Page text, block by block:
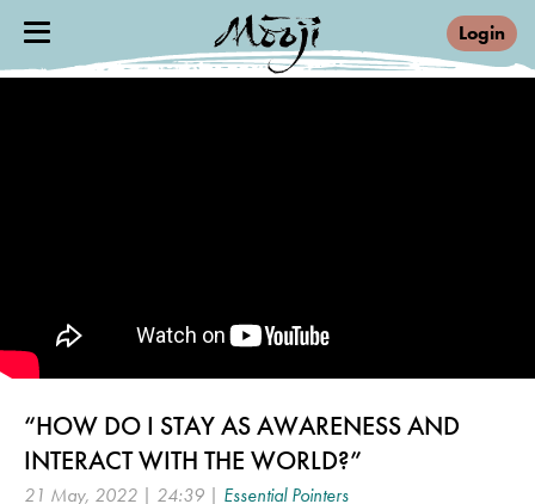
Login
“HOW DO I STAY AS AWARENESS AND
INTERACT WITH THE WORLD?”
21 May, 2022 | 24:39 | Essential Pointers